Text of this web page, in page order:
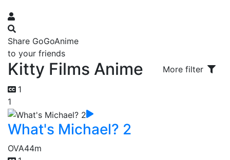
Share GoGoAnime
to your friends
Kitty Films Anime
More filter
1
1
What's Michael? 2
OVA44m